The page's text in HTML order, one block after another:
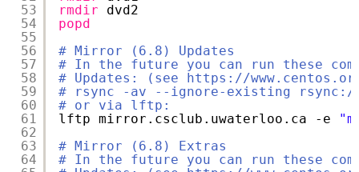
53
54
55
56
57
58
59
60
61
62
63
64
rmdir
dvd2
popd
# Mirror (6.8) Updates
# In the future you can run these
# Updates: (see https://
# rsync -av --ignore-existing rsync://
# or via lftp:
lftp mirror.csclub.uwaterloo.ca -e
# Mirror (6.8) Extras
# In the future you can run these